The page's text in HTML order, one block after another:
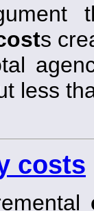
s
less
costs